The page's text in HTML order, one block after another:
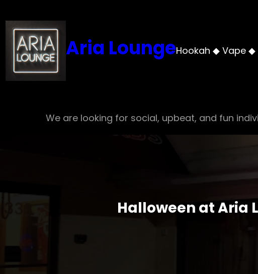
to
content
Aria LoungeHookah ◆ Vape
We are looking for social, upbeat, and fun
Halloween at Aria